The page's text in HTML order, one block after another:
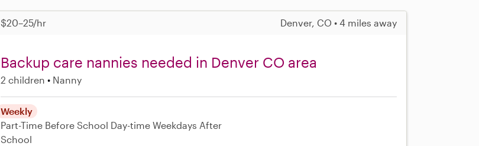
$20–25/hr Denver, CO • 4 miles away
Backup care nannies needed in Denver CO area
2 children Nanny
Weekly
Part-Time Before School Day-time Weekdays After
School